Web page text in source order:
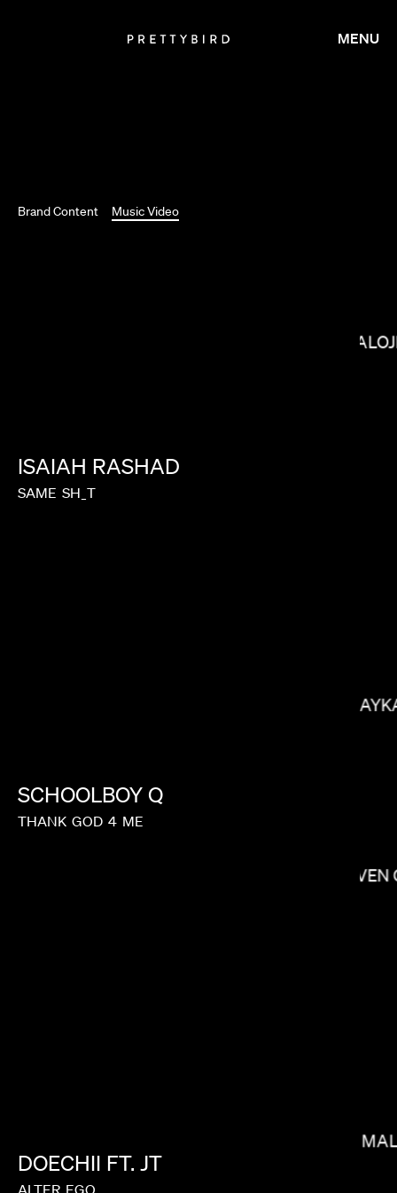
Brand Content Music Video
ISAIAH RASHAD
SAME SH_T
SCHOOLBOY Q
THANK GOD 4 ME
DOECHII FT. JT
MAX
MENU